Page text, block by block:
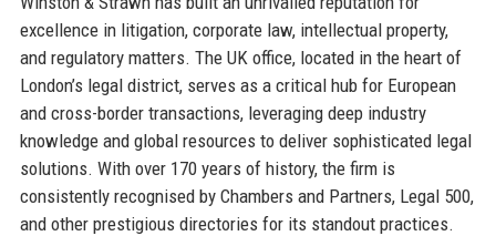
excellence in litigation, corporate law, intellectual property,
and regulatory matters. The UK office, located in the heart of
London’s legal district, serves as a critical hub for European
and cross-border transactions, leveraging deep industry
knowledge and global resources to deliver sophisticated legal
solutions. With over 170 years of history, the firm is
consistently recognised by Chambers and Partners, Legal 500,
and other prestigious directories for its standout practices.